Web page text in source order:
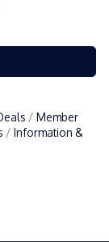
Member
Information &